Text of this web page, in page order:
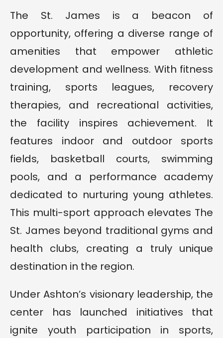
The St. James is a beacon of
opportunity, offering a diverse range of
amenities that empower athletic
development and wellness. With fitness
training, sports leagues, recovery
therapies, and recreational activities,
the facility inspires achievement. It
features indoor and outdoor sports
fields, basketball courts, swimming
pools, and a performance academy
dedicated to nurturing young athletes.
This multi-sport approach elevates The
St. James beyond traditional gyms and
health clubs, creating a truly unique
destination in the region.
Under Ashton’s visionary leadership, the
center has launched initiatives that
ignite youth participation in sports,